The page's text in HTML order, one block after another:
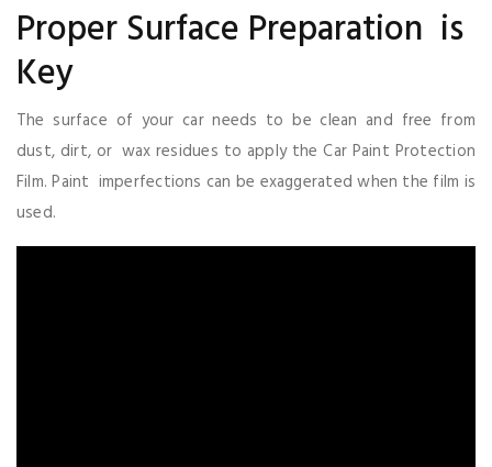
Proper Surface Preparation is
Key
The surface of your car needs to be clean and free from
dust, dirt, or wax residues to apply the Car Paint Protection
Film. Paint imperfections can be exaggerated when the film is
used.